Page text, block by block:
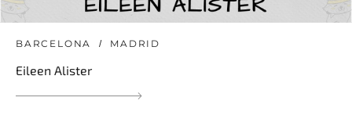
BARCELONA MADRID
Eileen Alister